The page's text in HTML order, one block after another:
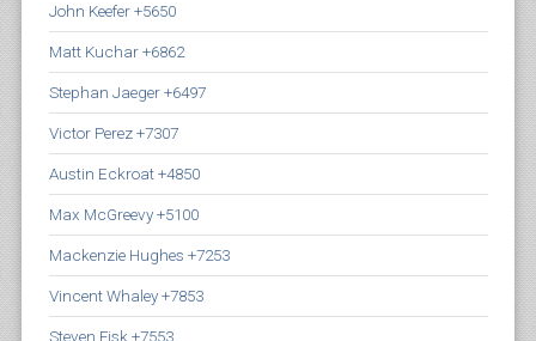
John Keefer +5650
Matt Kuchar +6862
Stephan Jaeger +6497
Victor Perez +7307
Austin Eckroat +4850
Max McGreevy +5100
Mackenzie Hughes +7253
Vincent Whaley +7853
Steven Fisk +7553